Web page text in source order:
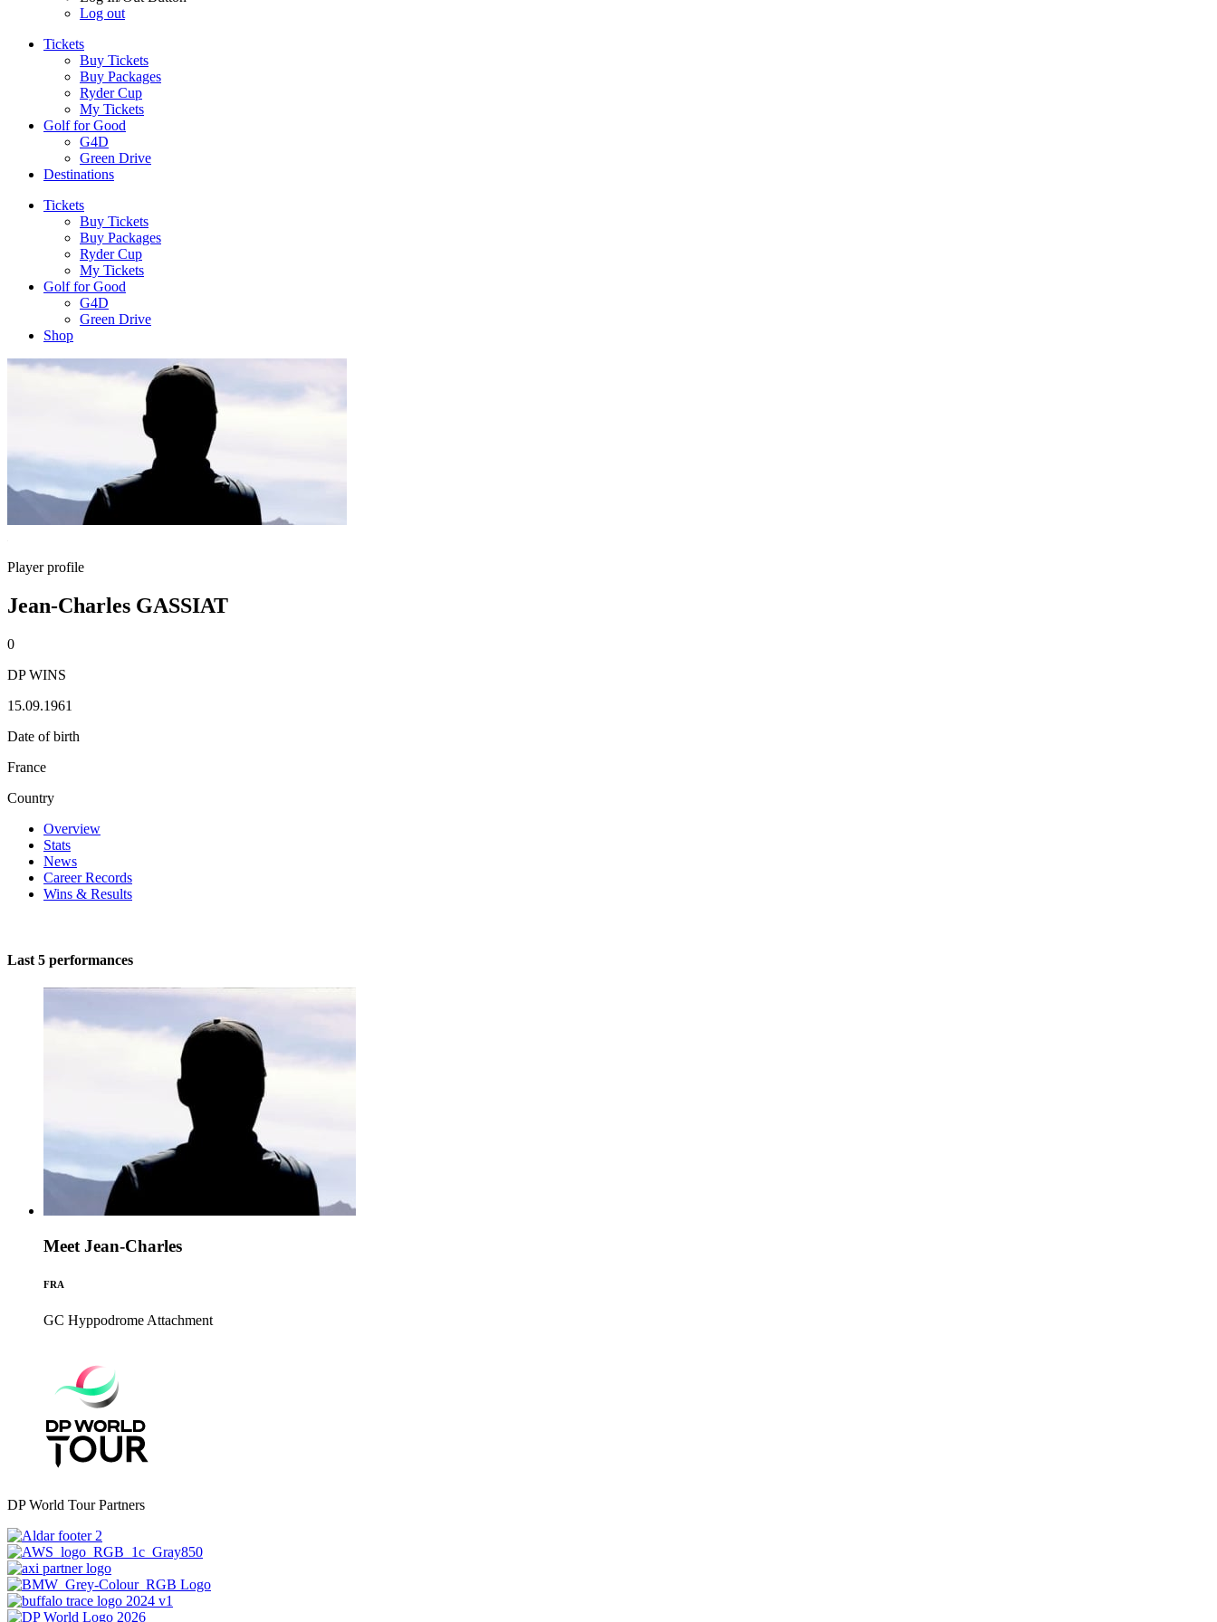
Log out
Tickets
Buy Tickets
Buy Packages
Ryder Cup
My Tickets
Golf for Good
G4D
Green Drive
Destinations
Tickets
Buy Tickets
Buy Packages
Ryder Cup
My Tickets
Golf for Good
G4D
Green Drive
Shop
Player profile
Jean-Charles GASSIAT
0
DP WINS
15.09.1961
Date of birth
France
Country
Overview
Stats
News
Career Records
Wins & Results
Last 5 performances
Meet Jean-Charles
FRA
GC Hyppodrome Attachment
DP World Tour Partners